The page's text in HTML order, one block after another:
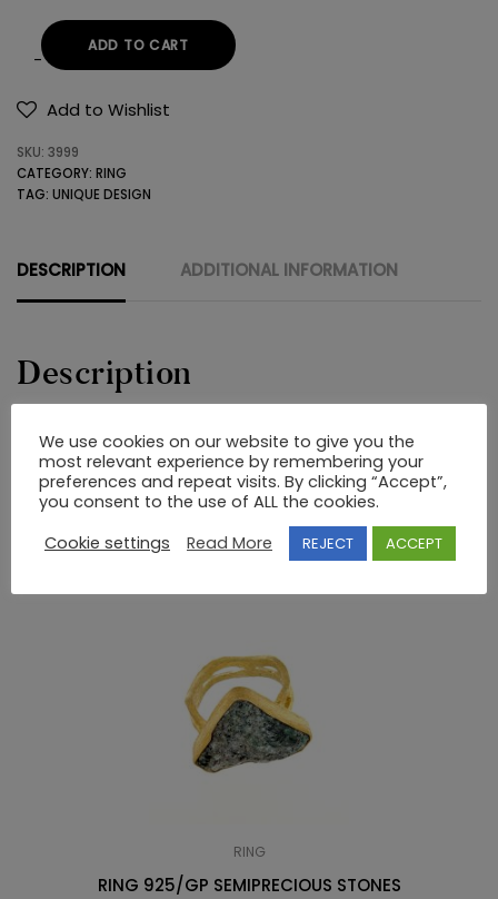
GOLD
AND
HANDMADE
RING
ADD TO CART
Add to Wishlist
SKU: 3999
CATEGORY: RING
TAG: UNIQUE DESIGN
DESCRIPTION ADDITIONAL INFORMATION
Description
GOLD AND SILVER HANDMADE RING
RELATED PRODUCTS
RING
RING 925/GP SEMIPRECIOUS STONES
We use cookies on our website to give you the
most relevant experience by remembering your
preferences and repeat visits. By clicking “Accept”,
you consent to the use of ALL the cookies.
Cookie settings
Read More REJECT ACCEPT